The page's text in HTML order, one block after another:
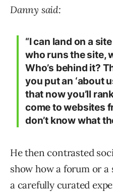
Danny said:
“I can land on a
who runs the site,
Who’s behind it?
you put an ‘about
that now you’ll
come to websites
don’t know what
He then contrasted
show how a forum or a
a carefully curated